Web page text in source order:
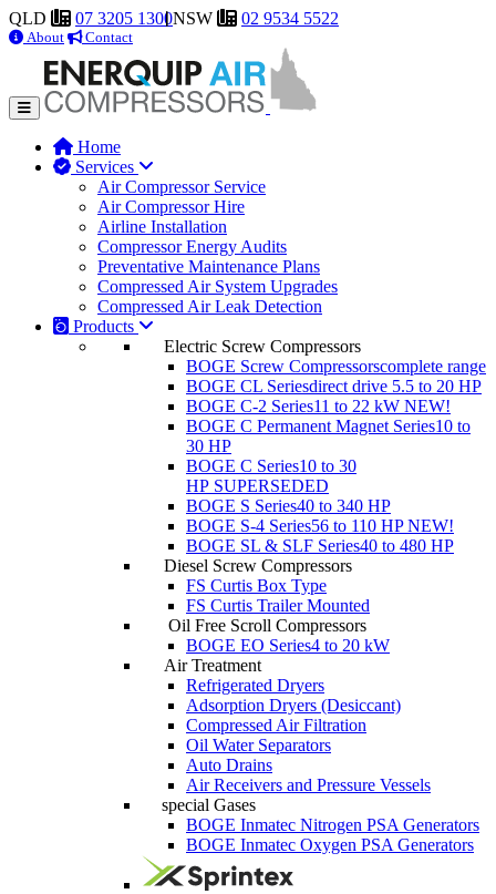
QLD 07 3205 1300NSW 02 9534 5522
About Contact
Home
Services
Air Compressor Service
Air Compressor Hire
Airline Installation
Compressor Energy Audits
Preventative Maintenance Plans
Compressed Air System Upgrades
Compressed Air Leak Detection
Products
Electric Screw Compressors
BOGE Screw Compressorscomplete range
BOGE CL Seriesdirect drive 5.5 to 20 HP
BOGE C-2 Series11 to 22 kW NEW!
BOGE C Permanent Magnet Series10 to
30 HP
BOGE C Series10 to 30
HP SUPERSEDED
BOGE S Series40 to 340 HP
BOGE S-4 Series56 to 110 HP NEW!
BOGE SL & SLF Series40 to 480 HP
Diesel Screw Compressors
FS Curtis Box Type
FS Curtis Trailer Mounted
Oil Free Scroll Compressors
BOGE EO Series4 to 20 kW
Air Treatment
Refrigerated Dryers
Adsorption Dryers (Desiccant)
Compressed Air Filtration
Oil Water Separators
Auto Drains
Air Receivers and Pressure Vessels
special Gases
BOGE Inmatec Nitrogen PSA Generators
BOGE Inmatec Oxygen PSA Generators